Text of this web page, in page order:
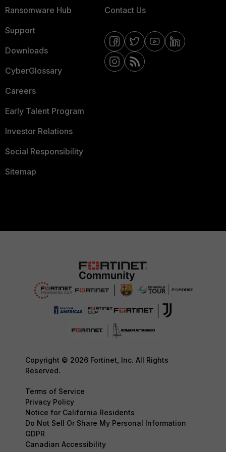
Ransomware Hub
Support
Downloads
CyberGlossary
Careers
Early Talent Program
Investor Relations
Social Responsibility
Sitemap
Contact Us
Copyright © 2026 Fortinet, Inc. All Rights
Reserved.
Terms of Service
Privacy Policy
Notice for California Residents
Do Not Sell Or Share My Personal Information
GDPR
Canadian Accessibility